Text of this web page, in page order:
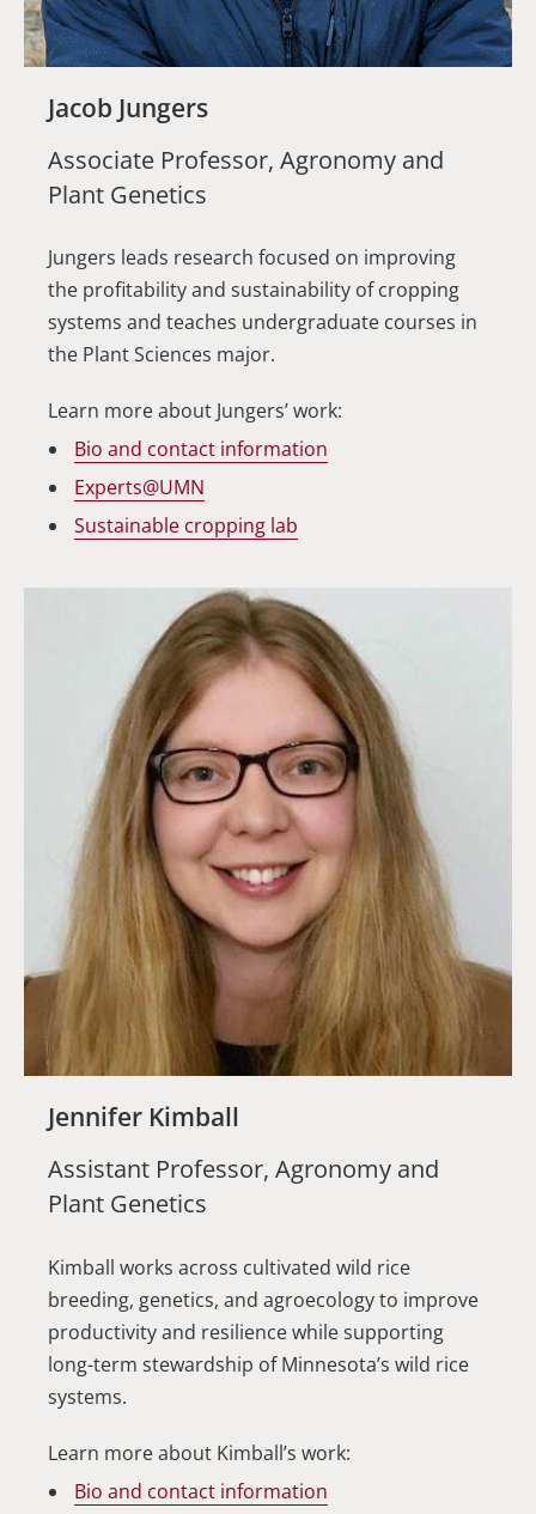
Jacob Jungers
Associate Professor, Agronomy and
Plant Genetics
Jungers leads research focused on improving
the profitability and sustainability of cropping
systems and teaches undergraduate courses in
the Plant Sciences major.
Learn more about Jungers’ work:
Bio and contact information
Experts@UMN
Sustainable cropping lab
Jennifer Kimball
Assistant Professor, Agronomy and
Plant Genetics
Kimball works across cultivated wild rice
breeding, genetics, and agroecology to improve
productivity and resilience while supporting
long-term stewardship of Minnesota’s wild rice
systems.
Learn more about Kimball’s work:
Bio and contact information